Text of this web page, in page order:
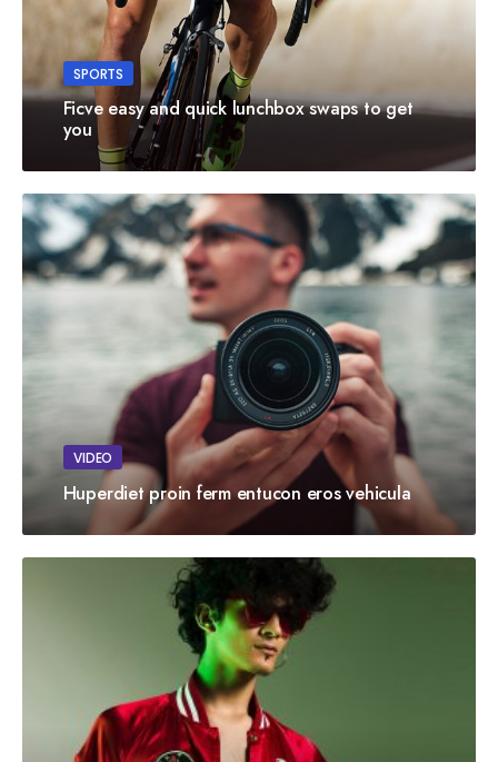
SPORTS
Ficve easy and quick lunchbox swaps to get
you
VIDEO
Huperdiet proin ferm entucon eros vehicula